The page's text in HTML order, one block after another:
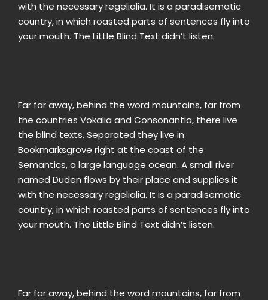
with the necessary regelialia. It is a paradisematic
country, in which roasted parts of sentences fly into
your mouth. The Little Blind Text didn’t listen.
Far far away, behind the word mountains, far from
the countries Vokalia and Consonantia, there live
the blind texts. Separated they live in
Bookmarksgrove right at the coast of the
Semantics, a large language ocean. A small river
named Duden flows by their place and supplies it
with the necessary regelialia. It is a paradisematic
country, in which roasted parts of sentences fly into
your mouth. The Little Blind Text didn’t listen.
Far far away, behind the word mountains, far from